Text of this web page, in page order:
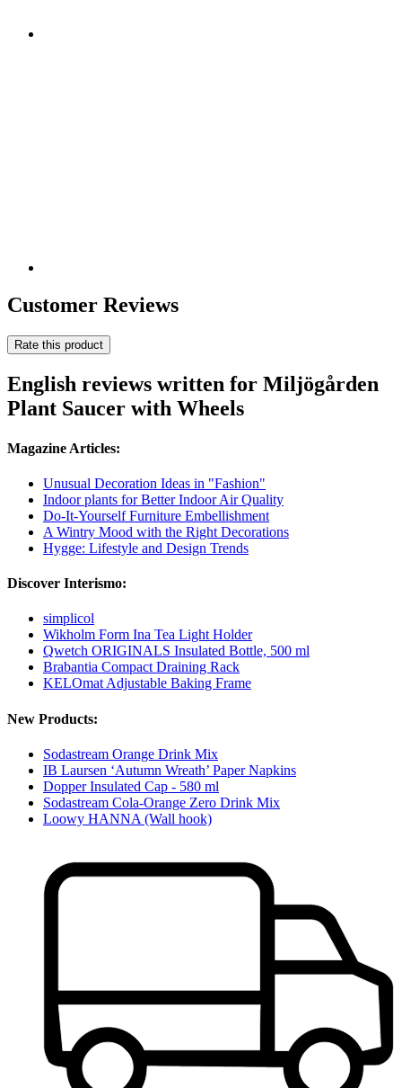
Customer Reviews
Rate this product
English reviews written for Miljögården
Plant Saucer with Wheels
Magazine Articles:
Unusual Decoration Ideas in "Fashion"
Indoor plants for Better Indoor Air Quality
Do-It-Yourself Furniture Embellishment
A Wintry Mood with the Right Decorations
Hygge: Lifestyle and Design Trends
Discover Interismo:
simplicol
Wikholm Form Ina Tea Light Holder
Qwetch ORIGINALS Insulated Bottle, 500 ml
Brabantia Compact Draining Rack
KELOmat Adjustable Baking Frame
New Products:
Sodastream Orange Drink Mix
IB Laursen ‘Autumn Wreath’ Paper Napkins
Dopper Insulated Cap - 580 ml
Sodastream Cola-Orange Zero Drink Mix
Loowy HANNA (Wall hook)